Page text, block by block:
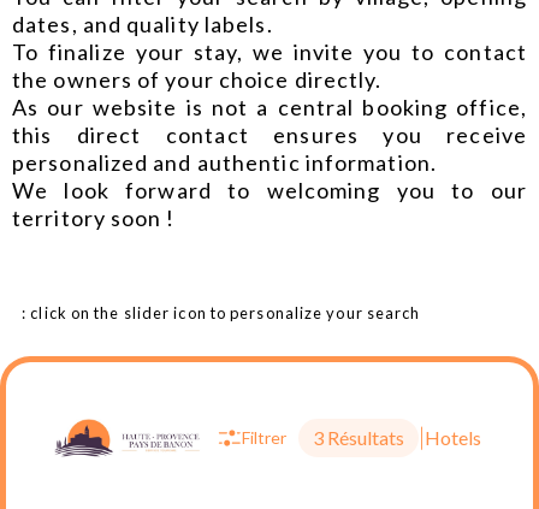
dates, and quality labels.
To finalize your stay, we invite you to contact
the owners of your choice directly.
As our website is not a central booking office,
this direct contact ensures you receive
personalized and authentic information.
We look forward to welcoming you to our
territory soon !
: click on the slider icon to personalize your search